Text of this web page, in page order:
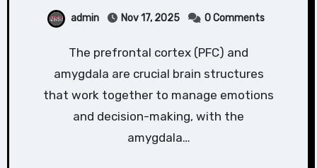
admin Nov 17, 2025 0 Comments
The prefrontal cortex (PFC) and
amygdala are crucial brain structures
that work together to manage emotions
and decision-making, with the
amygdala…